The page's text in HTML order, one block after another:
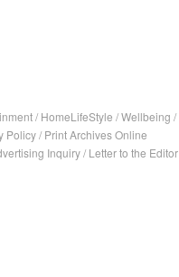
/ HomeLifeStyle /Wellbeing /
Policy/ Print Archives Online
Inquiry/ Letter to the Editor